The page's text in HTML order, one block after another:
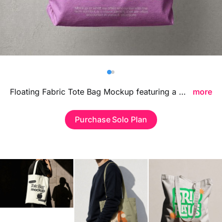
Billboard
Business Card
Contact
Floating Fabric Tote Bag Mockup featuring a dynamic suspended composition, ideal for showcasing branding visuals, tote bag designs, and fashion merchandise in a clean contemporary environment. more
Purchase Solo Plan